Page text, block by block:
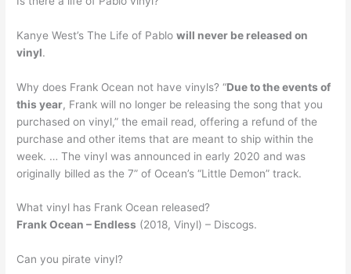
Kanye West’s The Life of Pablowill never be released on
vinyl.
Why does Frank Ocean not have vinyls? “Due to the events of
this year, Frank will no longer be releasing the song that you
purchased on vinyl,” the email read, offering a refund of the
purchase and other items that are meant to ship within the
week. … The vinyl was announced in early 2020 and was
originally billed as the 7” of Ocean’s “Little Demon” track.
What vinyl has Frank Ocean released?
Frank Ocean – Endless (2018, Vinyl) – Discogs.
Can you pirate vinyl?